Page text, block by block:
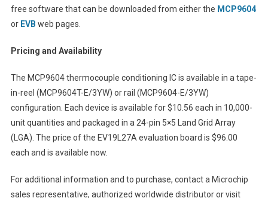
free software that can be downloaded from either the MCP9604
or EVB web pages.
Pricing and Availability
The MCP9604 thermocouple conditioning IC is available in a tape-
in-reel (MCP9604T-E/3YW) or rail (MCP9604-E/3YW)
configuration. Each device is available for $10.56 each in 10,000-
unit quantities and packaged in a 24-pin 5×5 Land Grid Array
(LGA). The price of the EV19L27A evaluation board is $96.00
each and is available now.
For additional information and to purchase, contact a Microchip
sales representative, authorized worldwide distributor or visit